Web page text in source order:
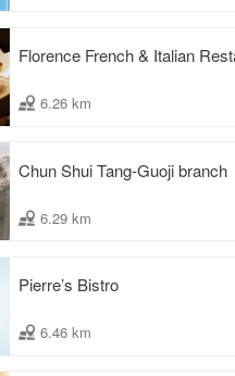
Florence French & Italian
6.26 km
Chun Shui Tang-Guoji branch
6.29 km
Pierre’s Bistro
6.46 km